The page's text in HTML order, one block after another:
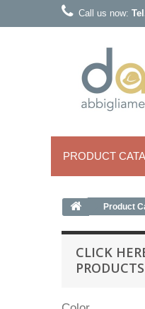
Call us now:
PRODUCT
Product
CLICK
PRODUCTS